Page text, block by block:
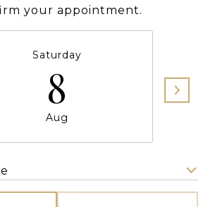
your appointment.
Saturday
8
Aug